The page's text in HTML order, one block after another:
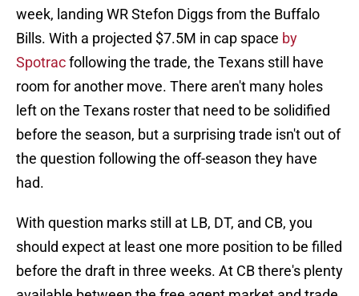
week, landing WR Stefon Diggs from the Buffalo
Bills. With a projected $7.5M in cap space by
Spotracfollowing the trade, the Texans still have
room for another move. There aren't many holes
left on the Texans roster that need to be solidified
before the season, but a surprising trade isn't out of
the question following the off-season they have
had.
With question marks still at LB, DT, and CB, you
should expect at least one more position to be filled
before the draft in three weeks. At CB there's plenty